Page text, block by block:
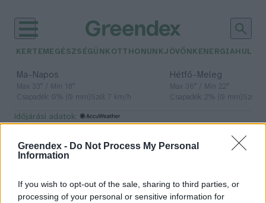
Greendex - Do Not Process My Personal
Information
If you wish to opt-out of the sale, sharing to third parties, or
processing of your personal or sensitive information for
KERTEM EGÉSZSÉGÜNK OTTHONUNKJÖVŐNK ENERGIA
Ma– Napos
Max 33° / Min 18°
Csapadék: 0% (0 mm)Szél: 7 km/h
Hétfő– Meleg
Max 36° / Min 22°
Csapadék: 2% (0 mm)Szél:
időjárási adatok:
lótenyésztés
Kunfakó, a legújabb magyar lófajta